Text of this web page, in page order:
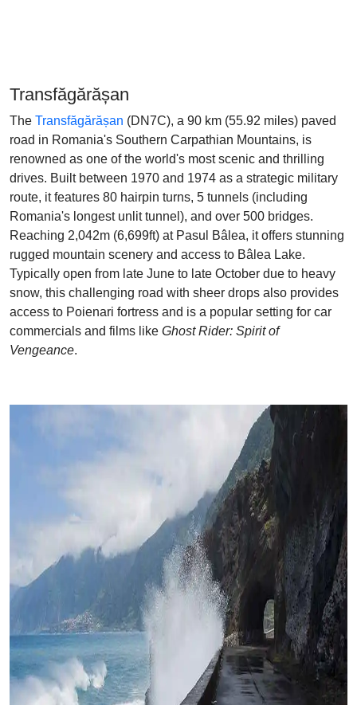
Transfăgărășan
The Transfăgărășan (DN7C), a 90 km (55.92 miles) paved
road in Romania's Southern Carpathian Mountains, is
renowned as one of the world's most scenic and thrilling
drives. Built between 1970 and 1974 as a strategic military
route, it features 80 hairpin turns, 5 tunnels (including
Romania's longest unlit tunnel), and over 500 bridges.
Reaching 2,042m (6,699ft) at Pasul Bâlea, it offers stunning
rugged mountain scenery and access to Bâlea Lake.
Typically open from late June to late October due to heavy
snow, this challenging road with sheer drops also provides
access to Poienari fortress and is a popular setting for car
commercials and films like Ghost Rider: Spirit of
Vengeance.